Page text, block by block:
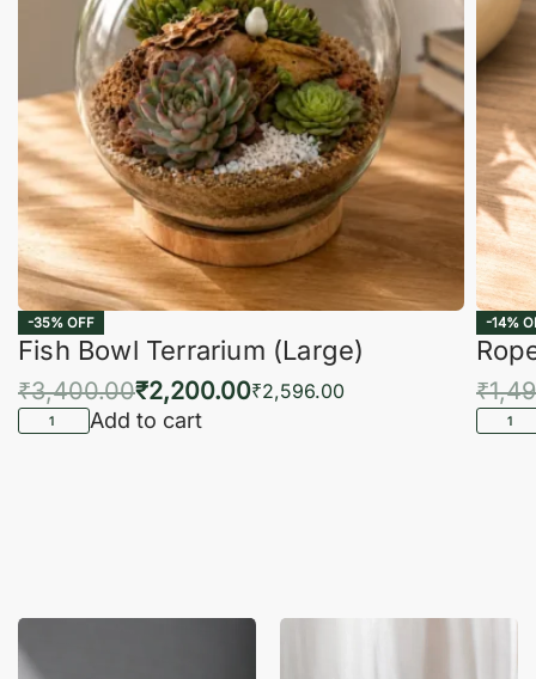
-35% OFF
Fish Bowl Terrarium (Large)
₹3,400.00₹2,200.00₹2,596.00
Add to cart
-14%
₹